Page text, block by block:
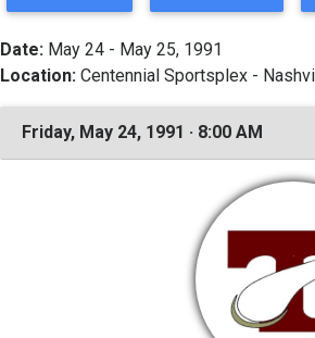
Date: May 24 - May 25, 1991
Location: Centennial Sportsplex -
Friday, May 24, 1991 · 8:00 AM